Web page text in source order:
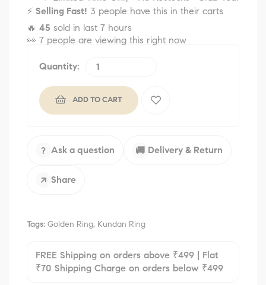
⚡ Selling Fast! 3 people have this in their carts
🔥 45 sold in last 7 hours
👀 7 people are viewing this right now
Quantity:
ADD TO CART
? Ask a question 🚚 Delivery & Return
↗ Share
Tags: Golden Ring, Kundan Ring
FREE Shipping on orders above ₹499 | Flat
₹70 Shipping Charge on orders below ₹499